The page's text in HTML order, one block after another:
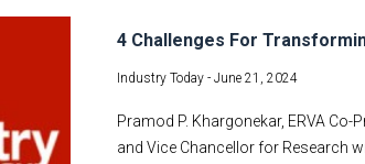
4 Challenges For
Industry Today - June 21, 2024
Pramod P. Khargonekar, ERVA
and Vice Chancellor for Research